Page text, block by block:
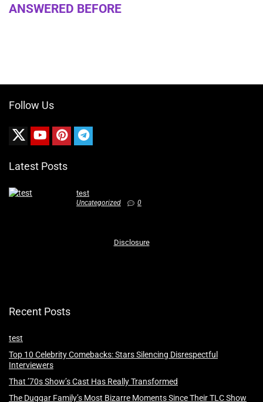
ANSWERED BEFORE
Follow Us
Latest Posts
test
Uncategorized 0
Disclosure
Recent Posts
test
Top 10 Celebrity Comebacks: Stars Silencing Disrespectful
Interviewers
That ’70s Show’s Cast Has Really Transformed
The Duggar Family’s Most Bizarre Moments Since Their TLC Show